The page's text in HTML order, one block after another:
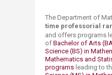
​​​​​​​​​​​​​​​​​​​The Department of
time professorial
and offers programs
of Bachelor of Arts
Science (BS) in
Mathematics and
programs ​ leading to